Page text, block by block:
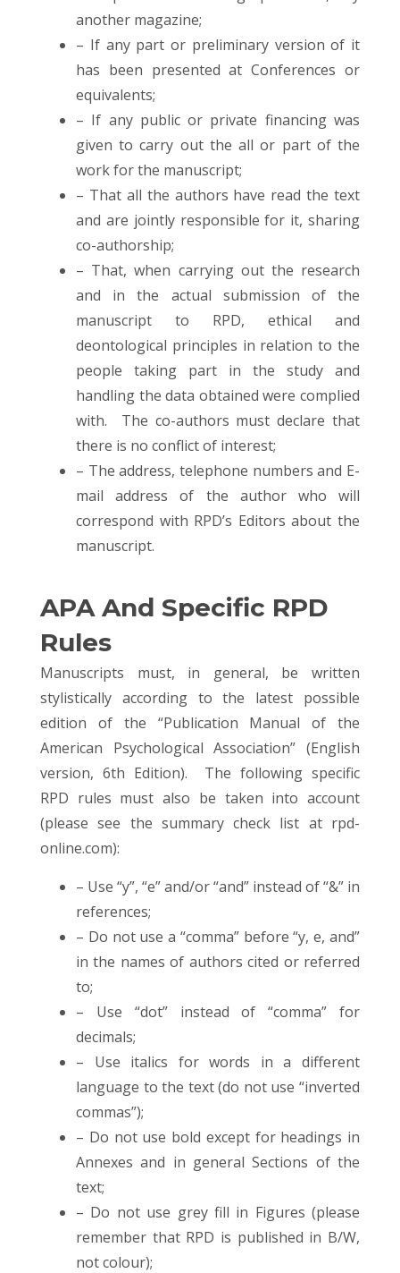
another magazine;
– If any part or preliminary version of it
has been presented at Conferences or
equivalents;
– If any public or private financing was
given to carry out the all or part of the
work for the manuscript;
– That all the authors have read the text
and are jointly responsible for it, sharing
co-authorship;
– That, when carrying out the research
and in the actual submission of the
manuscript to RPD, ethical and
deontological principles in relation to the
people taking part in the study and
handling the data obtained were complied
with. The co-authors must declare that
there is no conflict of interest;
– The address, telephone numbers and E-
mail address of the author who will
correspond with RPD’s Editors about the
manuscript.
APA And Specific RPD
Rules
Manuscripts must, in general, be written
stylistically according to the latest possible
edition of the “Publication Manual of the
American Psychological Association” (English
version, 6th Edition). The following specific
RPD rules must also be taken into account
(please see the summary check list at rpd-
online.com):
– Use “y”, “e” and/or “and” instead of “&” in
references;
– Do not use a “comma” before “y, e, and”
in the names of authors cited or referred
to;
– Use “dot” instead of “comma” for
decimals;
– Use italics for words in a different
language to the text (do not use “inverted
commas”);
– Do not use bold except for headings in
Annexes and in general Sections of the
text;
– Do not use grey fill in Figures (please
remember that RPD is published in B/W,
not colour);